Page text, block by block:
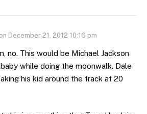
on December 21, 2012 10:16 pm
no. This would be Michael Jackson
while doing the moonwalk. Dale
his kid around the track at 20